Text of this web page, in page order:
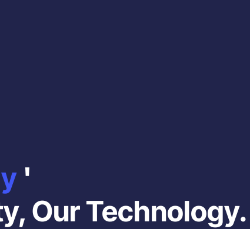
'
Our Technology.